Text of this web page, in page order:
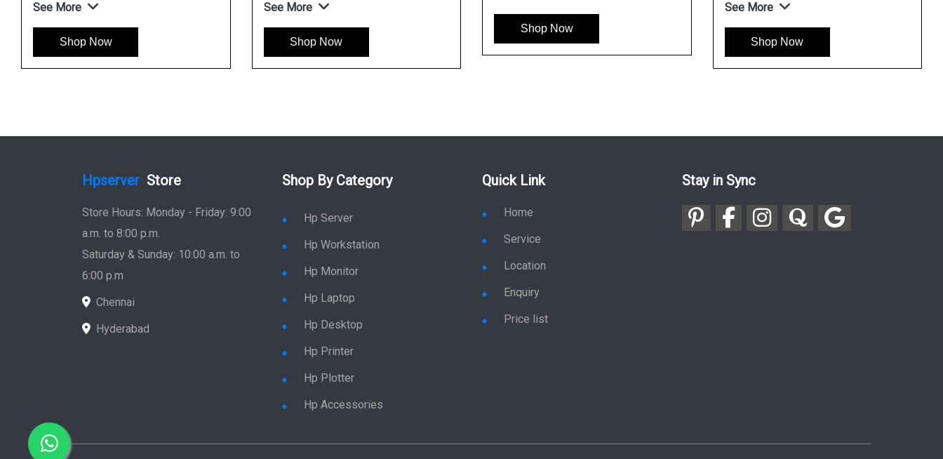
Shop Now
Shop Now
Hpserver Store
Store Hours: Monday - Friday: 9:00
a.m. to 8:00 p.m.
Saturday & Sunday: 10:00 a.m. to
6:00 p.m
Chennai
Hyderabad
Shop By Category
Hp Server
Hp Workstation
Hp Monitor
Hp Laptop
Hp Desktop
Hp Printer
Hp Plotter
Hp Accessories
Quick Link
Home
Service
Location
Enquiry
Price list
Stay in Sync